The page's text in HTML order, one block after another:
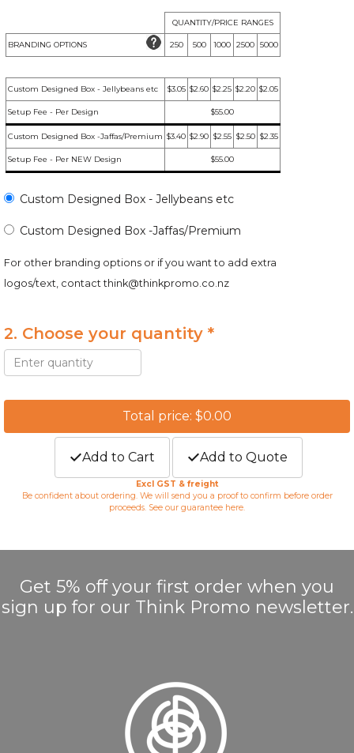
QUANTITY/PRICE RANGES
BRANDING OPTIONS 250 500 1000 2500 5000
Custom Designed Box - Jellybeans etc $3.05 $2.60 $2.25 $2.20 $2.05
Setup Fee - Per Design $55.00
Custom Designed Box -Jaffas/Premium $3.40 $2.90 $2.55 $2.50 $2.35
Setup Fee - Per NEW Design $55.00
Custom Designed Box - Jellybeans etc
Custom Designed Box -Jaffas/Premium
For other branding options or if you want to add extra
logos/text, contactthink@thinkpromo.co.nz
2. Choose your quantity *
Total price: $0.00
Add to Cart Add to Quote
Excl GST & freight
Be confident about ordering. We will send you a proof to confirm before order
proceeds. See our guarantee here
Get 5% off your first order when you
sign up for our Think Promo newsletter.